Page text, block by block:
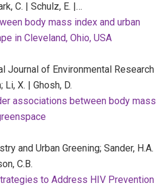
C. | Schulz, E. |…
body mass index and urban
in Cleveland, Ohio, USA
Journal of Environmental Research
Li, X. | Ghosh, D.
associations between body mass
and Urban Greening; Sander, H.A.
C.B.
to Address HIV Prevention